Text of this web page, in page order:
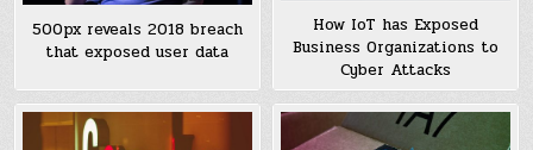
500px reveals 2018 breach
that exposed user data
How IoT has Exposed
Business Organizations to
Cyber Attacks